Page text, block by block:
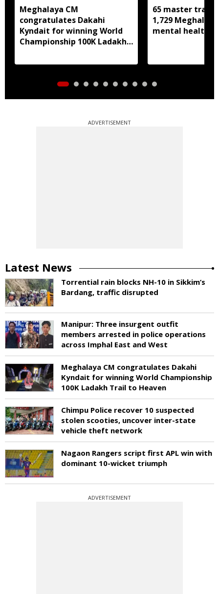
Meghalaya CM
congratulates Dakahi
Kyndait for winning World
Championship 100K Ladakh
65 master
1,729
mental health,
ADVERTISEMENT
Latest News
Torrential rain blocks NH-10 in Sikkim’s
Bardang, traffic disrupted
Manipur: Three insurgent outfit
members arrested in police operations
across Imphal East and West
Meghalaya CM congratulates Dakahi
Kyndait for winning World Championship
100K Ladakh Trail to Heaven
Chimpu Police recover 10 suspected
stolen scooties, uncover inter-state
vehicle theft network
Nagaon Rangers script first APL win with
dominant 10-wicket triumph
ADVERTISEMENT